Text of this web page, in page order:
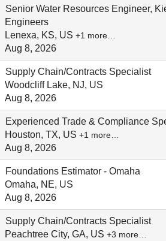
Senior Water Resources Engineer,
Engineers
Lenexa, KS, US +1 more…
Aug 8, 2026
Supply Chain/Contracts Specialist
Woodcliff Lake, NJ, US
Aug 8, 2026
Experienced Trade & Compliance
Houston, TX, US +1 more…
Aug 8, 2026
Foundations Estimator - Omaha
Omaha, NE, US
Aug 8, 2026
Supply Chain/Contracts Specialist
Peachtree City, GA, US +3 more…